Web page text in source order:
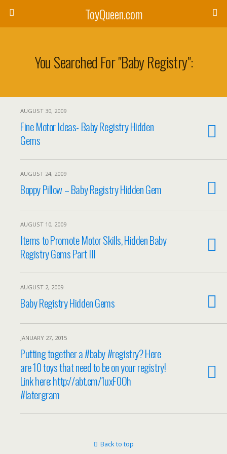
ToyQueen.com
You Searched For "baby Registry":
AUGUST 30, 2009
Fine Motor Ideas- Baby Registry Hidden
Gems
AUGUST 24, 2009
Boppy Pillow – Baby Registry Hidden Gem
AUGUST 10, 2009
Items to Promote Motor Skills, Hidden Baby
Registry Gems Part III
AUGUST 2, 2009
Baby Registry Hidden Gems
JANUARY 27, 2015
Putting together a #baby #registry? Here
are 10 toys that need to be on your registry!
Link here: http://abt.cm/1uxF0Oh
#latergram
Back to top